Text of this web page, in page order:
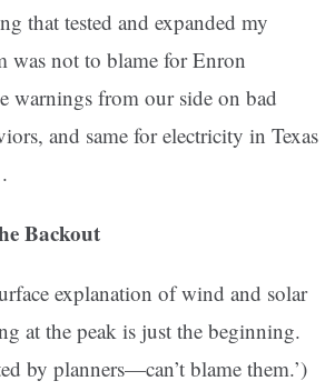
that tested and expanded my
was not to blame for Enron
warnings from our side on bad
and same for electricity in Texas
Backout
explanation of wind and solar
at the peak is just the beginning.
by planners—can’t blame them.’)